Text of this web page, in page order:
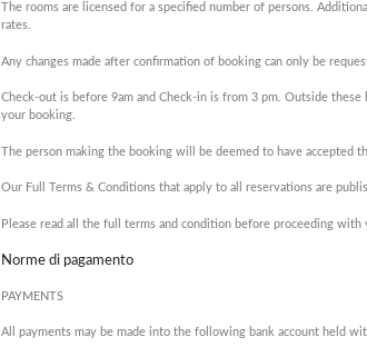
The rooms are licensed for a specified number of persons.
rates.
Any changes made after confirmation of booking can only be
Check-out is before 9am and Check-in is from 3 pm. Outside
your booking.
The person making the booking will be deemed to have accepted
Our Full Terms & Conditions that apply to all reservations are
Please read all the full terms and condition before proceeding
Norme di pagamento
PAYMENTS
All payments may be made into the following bank account held